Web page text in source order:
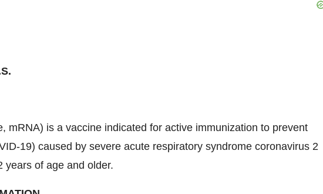
mRNA) is a vaccine indicated for active immunization to prevent
19) caused by severe acute respiratory syndrome coronavirus 2
years of age and older.